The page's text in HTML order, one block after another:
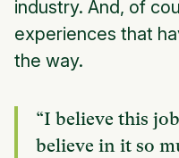
industry. And, of
experiences that
the way.
“I believe this
believe in it so